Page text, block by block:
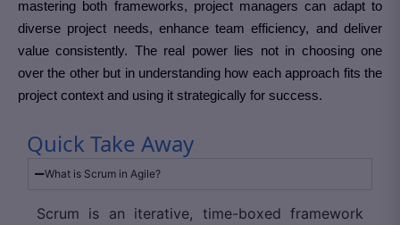
mastering both frameworks, project managers can adapt to
diverse project needs, enhance team efficiency, and deliver
value consistently. The real power lies not in choosing one
over the other but in understanding how each approach fits the
project context and using it strategically for success.
Quick Take Away
What is Scrum in Agile?
Scrum is an iterative, time-boxed framework